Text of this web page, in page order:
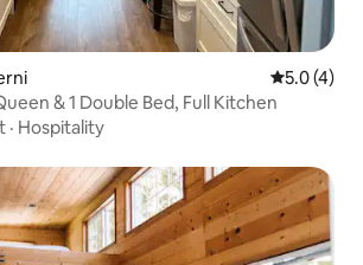
5.0 out of
5.0 (4)
& 1 Double Bed, Full Kitchen
· Hospitality